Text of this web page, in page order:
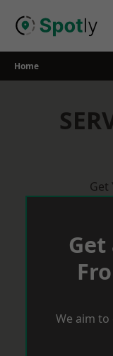
Home
Get
Get
We aim